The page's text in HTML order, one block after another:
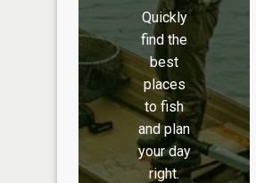
Quickly
find the
best
places
to fish
and plan
your day
right.